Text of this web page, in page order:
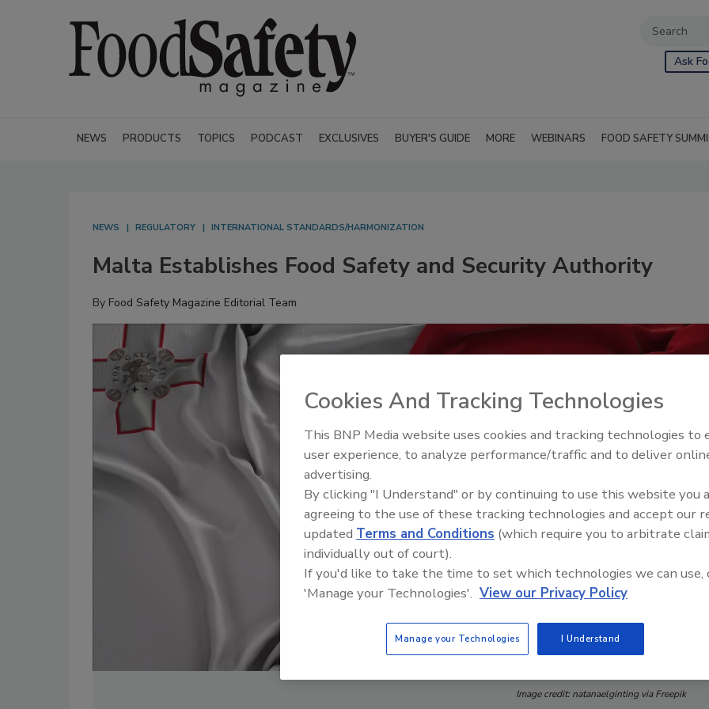
Ask
NEWS PRODUCTS TOPICS PODCAST EXCLUSIVES BUYER'S GUIDE MORE WEBINARS FOOD SAFETY
NEWS REGULATORY INTERNATIONAL STANDARDS/HARMONIZATION
Malta Establishes Food Safety and Security Authority
By Food Safety Magazine Editorial Team
Image credit: natanaelginting via Freepik
Food Safety Five Ep. 34:
Food
Cookies And Tracking Technologies
This BNP Media website uses cookies and tracking technologies to
user experience, to analyze performance/traffic and to deliver
advertising.
By clicking "I Understand" or by continuing to use this website you
agreeing to the use of these tracking technologies and accept our
updated Terms and Conditions (which require you to arbitrate
individually out of court).
If you'd like to take the time to set which technologies we can use,
'Manage your Technologies'. View our Privacy Policy
Manage your Technologies I Understand